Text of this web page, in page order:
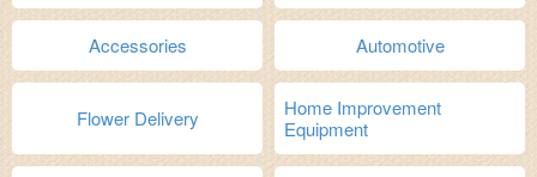
Accessories Automotive
Flower Delivery
Home Improvement
Equipment